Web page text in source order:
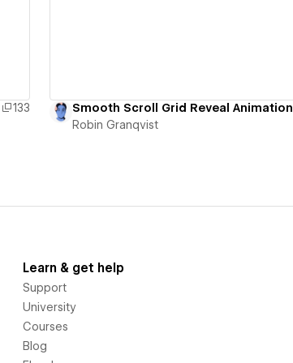
133
Smooth Scroll Grid Reveal Animation
Robin Granqvist
Learn & get help
Support
University
Courses
Blog